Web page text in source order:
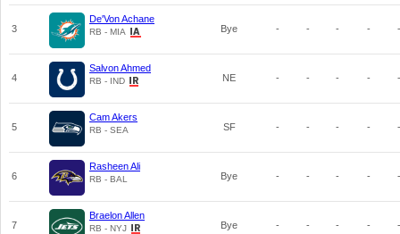
3
De'Von Achane
RB - MIA Bye - - - - -
4
Salvon Ahmed
RB - IND NE - - - - -
5
Cam Akers
RB - SEA SF - - - - -
6
Rasheen Ali
RB - BAL Bye - - - - -
7
Braelon Allen
RB - NYJ Bye - - - - -